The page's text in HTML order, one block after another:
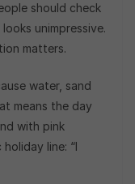
should check
unimpressive.
matters.
water, sand
means the day
with pink
line: “I